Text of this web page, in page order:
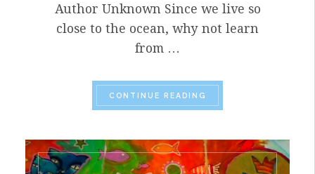
Author Unknown Since we live so
close to the ocean, why not learn
from …
CONTINUE READING